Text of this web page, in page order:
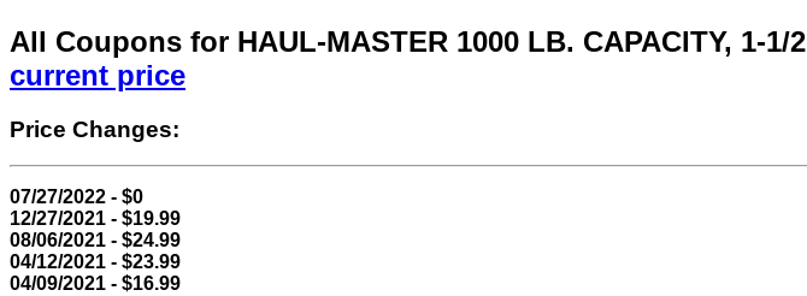
All Coupons for HAUL-MASTER 1000 LB. CAPACITY, 1-1/
current price
Price Changes:
07/27/2022 - $0
12/27/2021 - $19.99
08/06/2021 - $24.99
04/12/2021 - $23.99
04/09/2021 - $16.99